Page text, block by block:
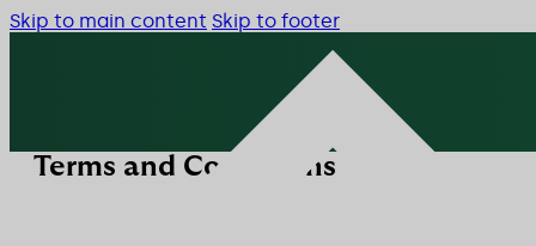
Skip to main content Skip to footer
Terms and Conditions